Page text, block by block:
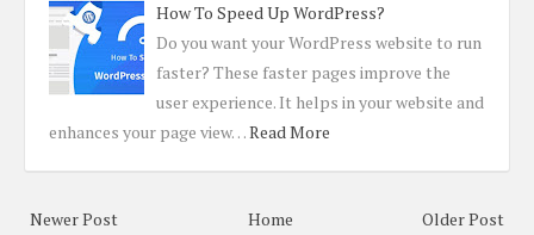
How To Speed Up WordPress?
Do you want your WordPress website to run
faster? These faster pages improve the
user experience. It helps in your website and
enhances your page view…Read More
Newer Post Older Post
Home